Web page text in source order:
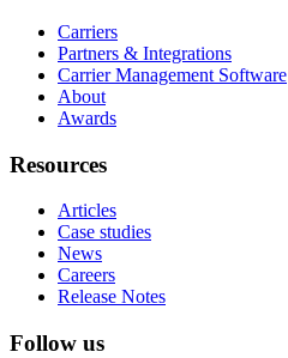
Carriers
Partners & Integrations
Carrier Management Software
About
Awards
Resources
Articles
Case studies
News
Careers
Release Notes
Follow us